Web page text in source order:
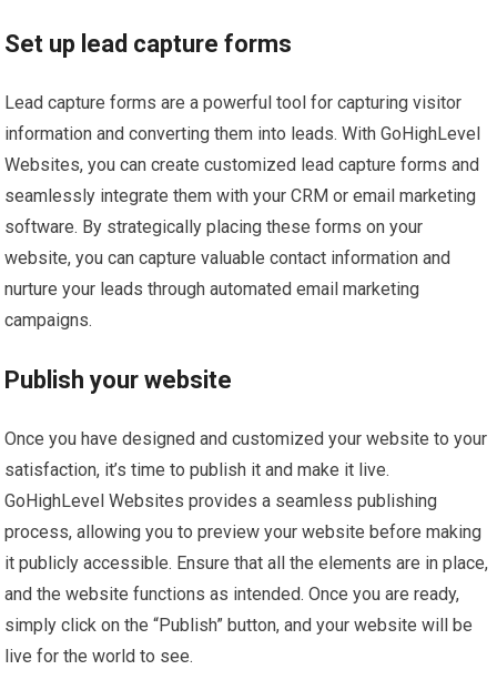
Set up lead capture forms
Lead capture forms are a powerful tool for capturing visitor
information and converting them into leads. With GoHighLevel
Websites, you can create customized lead capture forms and
seamlessly integrate them with your CRM or email marketing
software. By strategically placing these forms on your
website, you can capture valuable contact information and
nurture your leads through automated email marketing
campaigns.
Publish your website
Once you have designed and customized your website to your
satisfaction, it’s time to publish it and make it live.
GoHighLevel Websites provides a seamless publishing
process, allowing you to preview your website before making
it publicly accessible. Ensure that all the elements are in place,
and the website functions as intended. Once you are ready,
simply click on the “Publish” button, and your website will be
live for the world to see.